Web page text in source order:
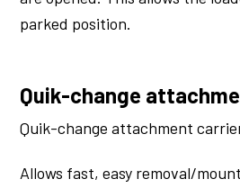
parked position.
Quik-change
Quik-change attachment
Allows fast, easy removal/